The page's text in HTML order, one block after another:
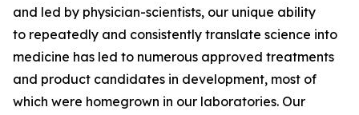
and led by physician-scientists, our unique ability
to repeatedly and consistently translate science into
medicine has led to numerous approved treatments
and product candidates in development, most of
which were homegrown in our laboratories. Our